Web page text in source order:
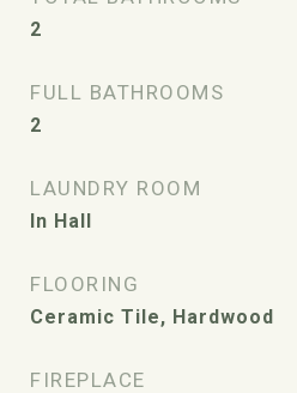
2
FULL BATHROOMS
2
LAUNDRY ROOM
In Hall
FLOORING
Ceramic Tile, Hardwood
FIREPLACE